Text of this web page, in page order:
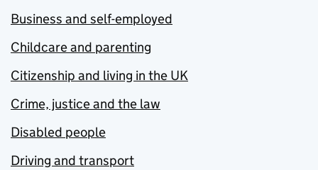
Business and self-employed
Childcare and parenting
Citizenship and living in the UK
Crime, justice and the law
Disabled people
Driving and transport